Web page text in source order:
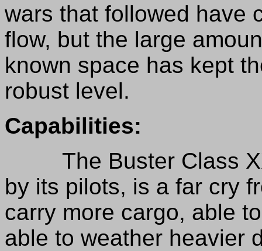
wars that followed have
flow, but the large
known space has kept
robust level.
Capabilities:
The Buster Class
by its pilots, is a far cry
carry more cargo, able
able to weather heavier